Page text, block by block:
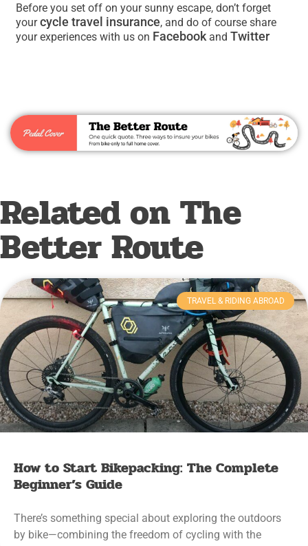
Before you set off on your sunny escape, don’t forget
yourcycle travel insurance, and do of course share
your experiences with us on FacebookandTwitter
Related on The
Better Route
TRAVEL & RIDING ABROAD
How to Start Bikepacking: The Complete
Beginner’s Guide
There’s something special about exploring the outdoors
by bike—combining the freedom of cycling with the